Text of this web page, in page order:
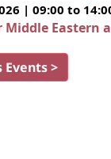
| 09:00 to
Middle Eastern
Events >